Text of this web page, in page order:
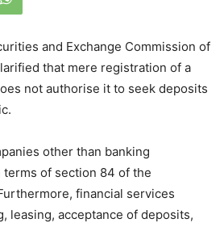
and Exchange Commission of
that mere registration of a
not authorise it to seek deposits
other than banking
of section 84 of the
financial services
leasing, acceptance of deposits,